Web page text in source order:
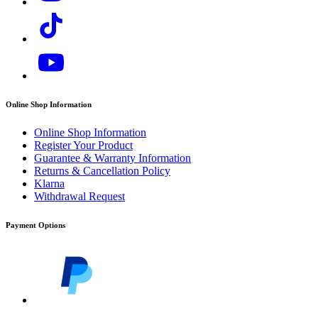
Online Shop Information
Online Shop Information
Register Your Product
Guarantee & Warranty Information
Returns & Cancellation Policy
Klarna
Withdrawal Request
Payment Options